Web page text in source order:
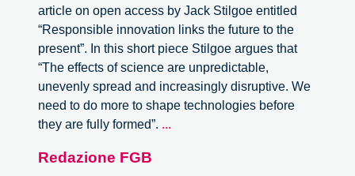
article on open access by Jack Stilgoe entitled
“Responsible innovation links the future to the
present”. In this short piece Stilgoe argues that
“The effects of science are unpredictable,
unevenly spread and increasingly disruptive. We
need to do more to shape technologies before
they are fully formed”. ...
Redazione FGB